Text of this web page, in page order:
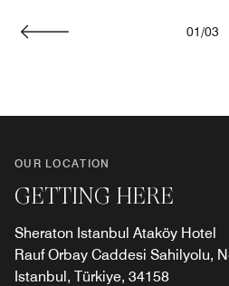
01/03
OUR LOCATION
GETTING HERE
Sheraton Istanbul Ataköy Hotel
Rauf Orbay Caddesi Sahilyolu,
Istanbul, Türkiye, 34158